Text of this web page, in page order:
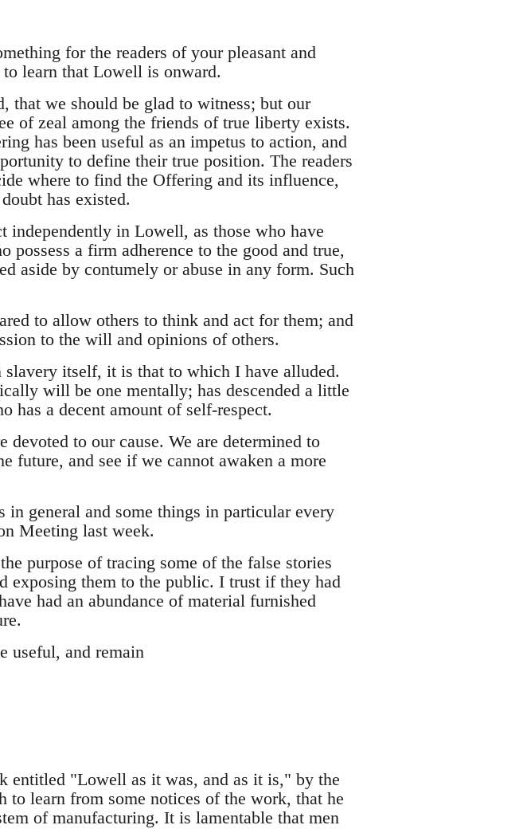
for the readers of your pleasant and
learn that Lowell is onward.
that we should be glad to witness; but our
of zeal among the friends of true liberty exists.
has been useful as an impetus to action, and
to define their true position. The readers
where to find the Offering and its influence,
has existed.
independently in Lowell, as those who have
a firm adherence to the good and true,
aside by contumely or abuse in any form. Such
to allow others to think and act for them; and
to the will and opinions of others.
itself, it is that to which I have alluded.
will be one mentally; has descended a little
has a decent amount of self-respect.
to our cause. We are determined to
future, and see if we cannot awaken a more
general and some things in particular every
Meeting last week.
purpose of tracing some of the false stories
exposing them to the public. I trust if they had
had an abundance of material furnished
useful, and remain
entitled "Lowell as it was, and as it is," by the
to learn from some notices of the work, that he
of manufacturing. It is lamentable that men